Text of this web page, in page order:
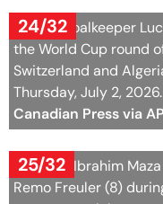
Canadian Press via
25/32
Algeria's Ibrahim
Remo Freuler (8)
soccer match
Photo: Darryl Dyck/